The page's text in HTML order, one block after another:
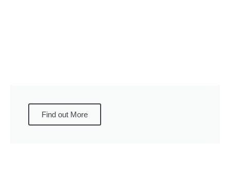
Find out More